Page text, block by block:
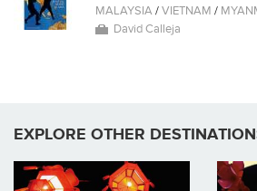
MALAYSIA/VIETNAM /
David Calleja
EXPLORE OTHER